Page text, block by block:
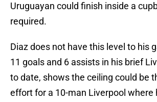
Uruguayan could finish inside a
required.
Diaz does not have this level to his
11 goals and 6 assists in his brief
to date, shows the ceiling could be
effort for a 10-man Liverpool where